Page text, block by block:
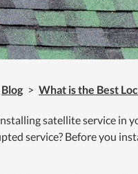
Blog > What is the Best
satellite service in
service? Before you